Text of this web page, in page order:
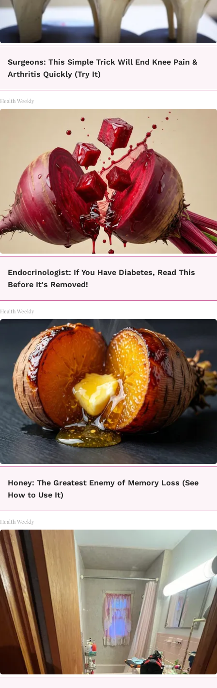
Surgeons: This Simple Trick Will End Knee Pain &
Arthritis Quickly (Try It)
Health Weekly
Endocrinologist: If You Have Diabetes, Read This
Before It's Removed!
Health Weekly
Honey: The Greatest Enemy of Memory Loss (See
How to Use It)
Health Weekly